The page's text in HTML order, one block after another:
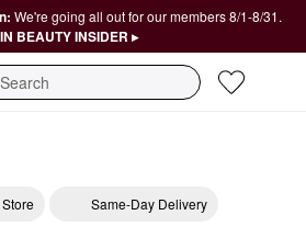
We're going all out for our members 8/1-8/31.
BEAUTY INSIDER ▸
Store Same-Day Delivery